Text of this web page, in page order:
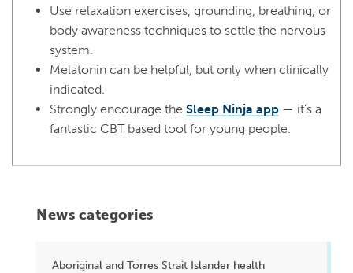
News categories
Aboriginal and Torres Strait Islander health
Use relaxation exercises, grounding, breathing, or
body awareness techniques to settle the nervous
system.
Melatonin can be helpful, but only when clinically
indicated.
Strongly encourage the Sleep Ninja app — it’s a
fantastic CBT based tool for young people.